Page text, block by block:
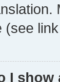
(see
I show